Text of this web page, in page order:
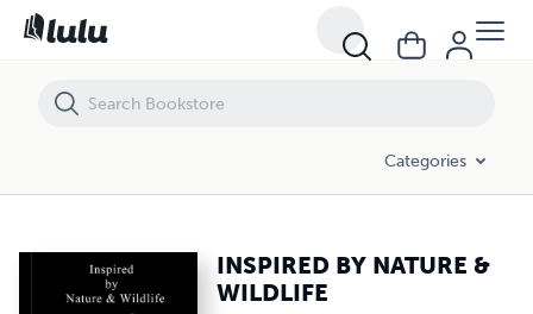
Categories
INSPIRED BY NATURE &
WILDLIFE
INSPIRED BY NATURE & WILDLIFE